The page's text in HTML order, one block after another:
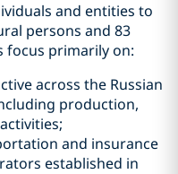
and entities to
persons and 83
focus primarily on:
across the Russian
production,
and insurance
established in